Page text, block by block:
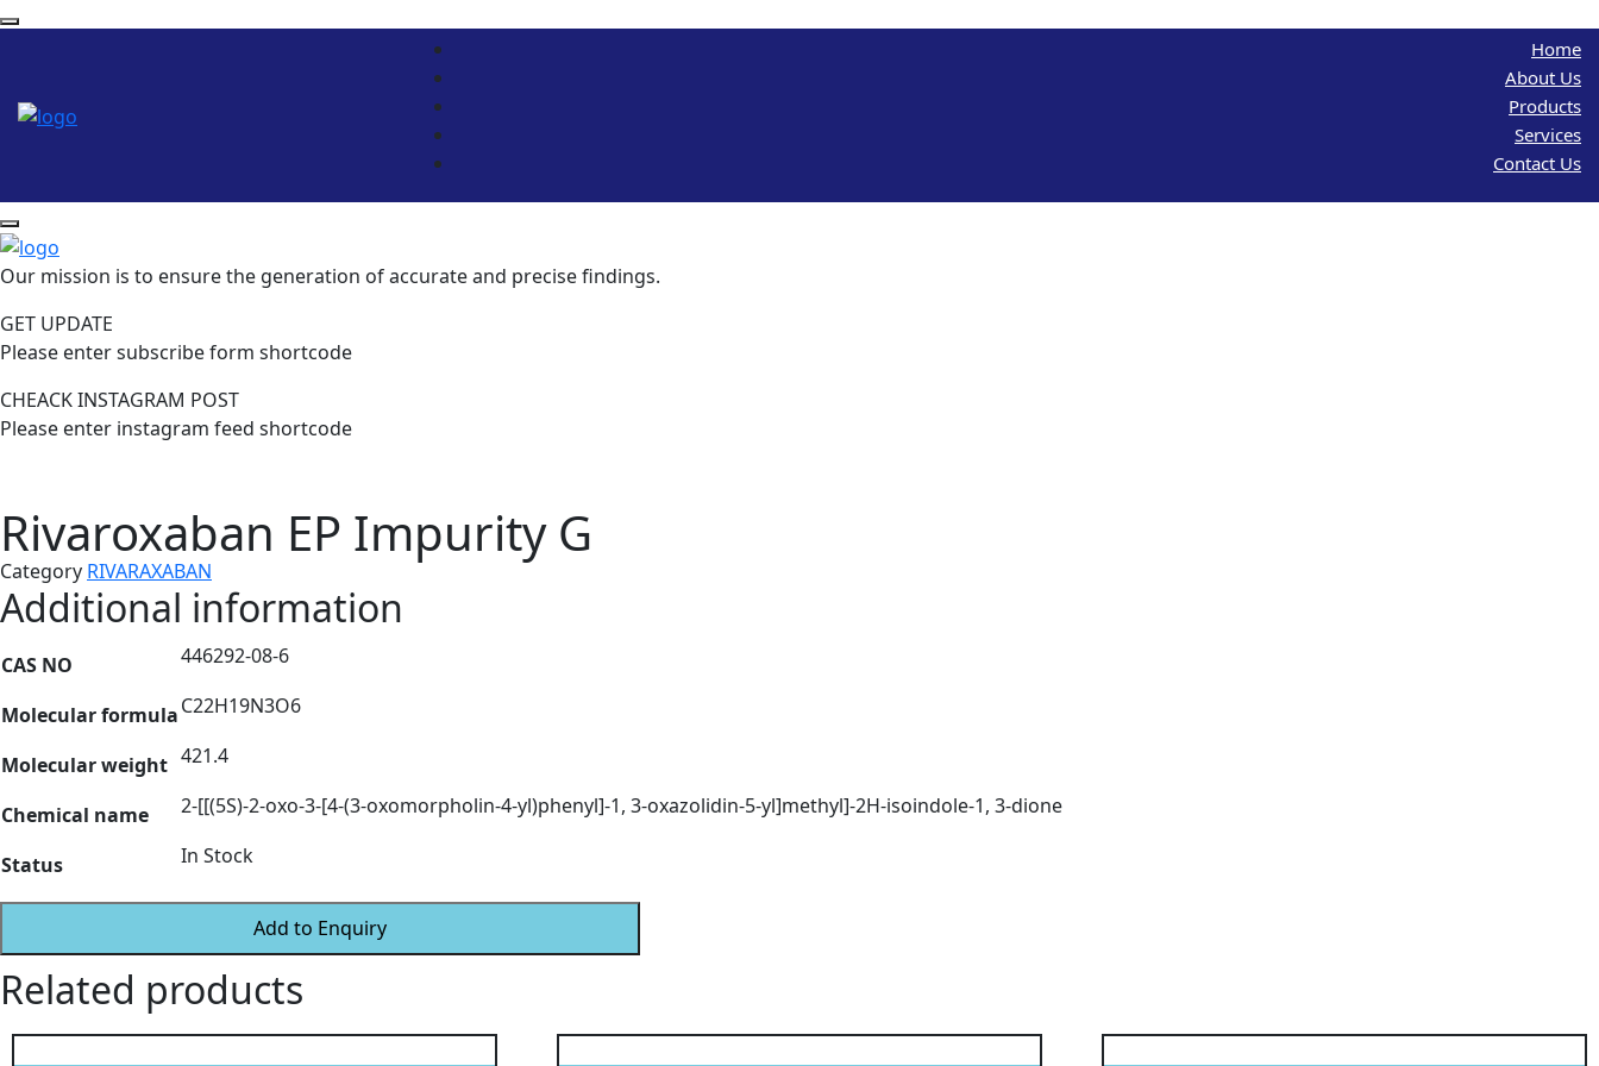
Home
About Us
Products
Services
Contact Us
Our mission is to ensure the generation of accurate and precise findings.
GET UPDATE
Please enter subscribe form shortcode
CHEACK INSTAGRAM POST
Please enter instagram feed shortcode
Rivaroxaban EP Impurity G
Category RIVARAXABAN
Additional information
CAS NO 446292-08-6
Molecular formulaC22H19N3O6
Molecular weight 421.4
Chemical name 2-[[(5S)-2-oxo-3-[4-(3-oxomorpholin-4-yl)phenyl]-1, 3-oxazolidin-5-yl]methyl]-2H-isoindole-1, 3-dione
Status In Stock
Add to Enquiry
Related products